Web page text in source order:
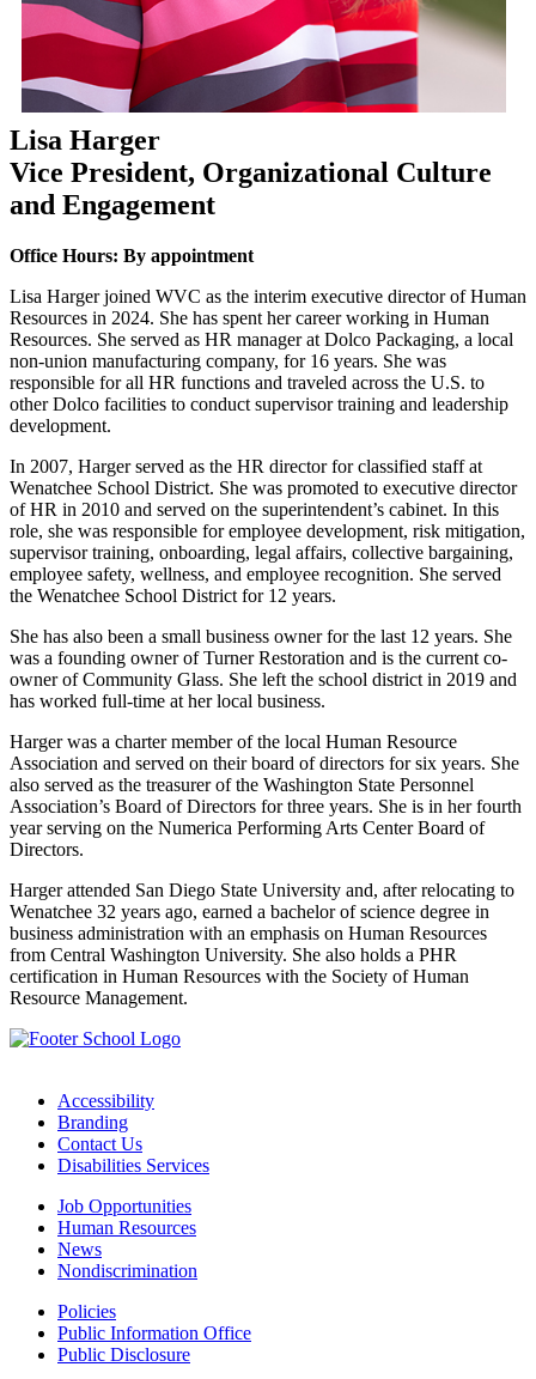
Lisa Harger
Vice President, Organizational Culture
and Engagement
Office Hours: By appointment
Lisa Harger joined WVC as the interim executive director of Human
Resources in 2024. She has spent her career working in Human
Resources. She served as HR manager at Dolco Packaging, a local
non-union manufacturing company, for 16 years. She was
responsible for all HR functions and traveled across the U.S. to
other Dolco facilities to conduct supervisor training and leadership
development.
In 2007, Harger served as the HR director for classified staff at
Wenatchee School District. She was promoted to executive director
of HR in 2010 and served on the superintendent’s cabinet. In this
role, she was responsible for employee development, risk mitigation,
supervisor training, onboarding, legal affairs, collective bargaining,
employee safety, wellness, and employee recognition. She served
the Wenatchee School District for 12 years.
She has also been a small business owner for the last 12 years. She
was a founding owner of Turner Restoration and is the current co-
owner of Community Glass. She left the school district in 2019 and
has worked full-time at her local business.
Harger was a charter member of the local Human Resource
Association and served on their board of directors for six years. She
also served as the treasurer of the Washington State Personnel
Association’s Board of Directors for three years. She is in her fourth
year serving on the Numerica Performing Arts Center Board of
Directors.
Harger attended San Diego State University and, after relocating to
Wenatchee 32 years ago, earned a bachelor of science degree in
business administration with an emphasis on Human Resources
from Central Washington University. She also holds a PHR
certification in Human Resources with the Society of Human
Resource Management.
Accessibility
Branding
Contact Us
Disabilities Services
Job Opportunities
Human Resources
News
Nondiscrimination
Policies
Public Information Office
Public Disclosure